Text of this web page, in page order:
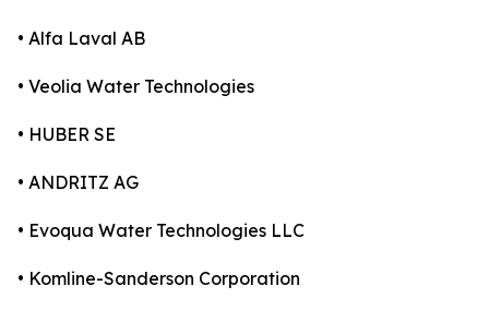
• Alfa Laval AB
• Veolia Water Technologies
• HUBER SE
• ANDRITZ AG
• Evoqua Water Technologies LLC
• Komline-Sanderson Corporation